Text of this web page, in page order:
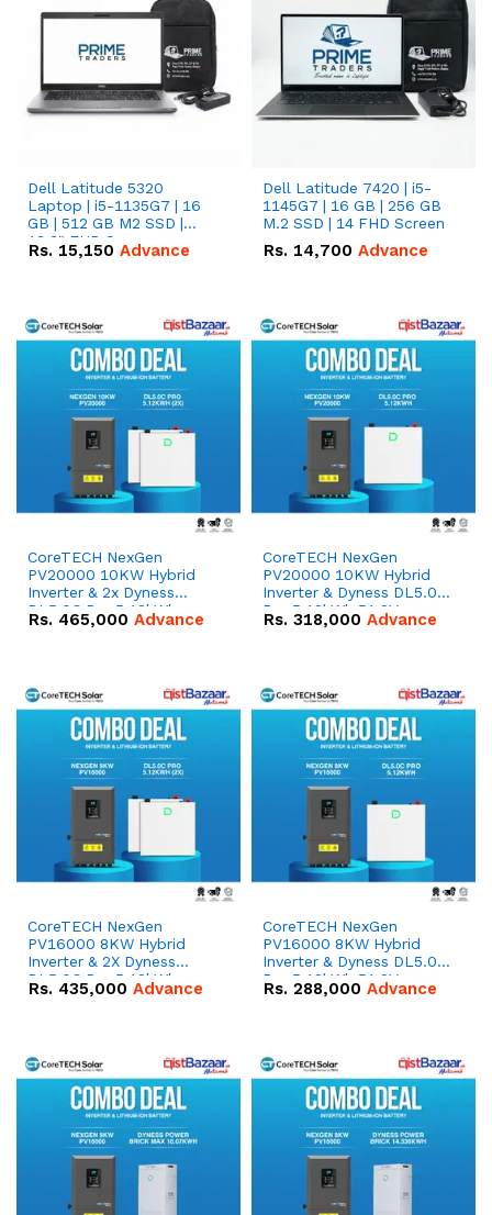
Dell Latitude 5320
Laptop | i5-1135G7 | 16
GB | 512 GB M2 SSD |
13.3" FHD Screen
Rs. 15,150 Advance
Dell Latitude 7420 | i5-
1145G7 | 16 GB | 256 GB
M.2 SSD | 14 FHD Screen
Rs. 14,700 Advance
CoreTECH NexGen
PV20000 10KW Hybrid
Inverter & 2x Dyness
DL5.0C Pro 5.12kWh
51.2V – 100Ah IP20
Rs. 465,000 Advance
CoreTECH NexGen
PV20000 10KW Hybrid
Inverter & Dyness DL5.0C
Pro 5.12kWh 51.2V –
100Ah IP20 Lithium-ion
Rs. 318,000 Advance
CoreTECH NexGen
PV16000 8KW Hybrid
Inverter & 2X Dyness
DL5.0C Pro 5.12kWh
51.2V – 100Ah IP20
Rs. 435,000 Advance
CoreTECH NexGen
PV16000 8KW Hybrid
Inverter & Dyness DL5.0C
Pro 5.12kWh 51.2V –
100Ah IP20 Lithium-ion
Rs. 288,000 Advance